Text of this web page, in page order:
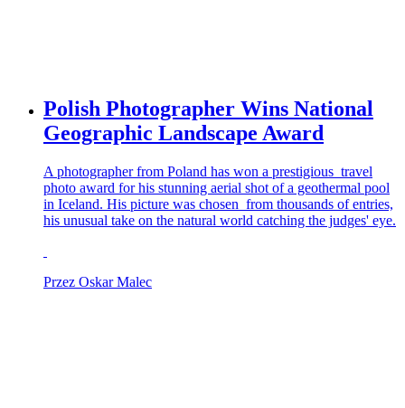
Polish Photographer Wins National
Geographic Landscape Award
A photographer from Poland has won a prestigious travel
photo award for his stunning aerial shot of a geothermal pool
in Iceland. His picture was chosen from thousands of entries,
his unusual take on the natural world catching the judges' eye.
Przez Oskar Malec